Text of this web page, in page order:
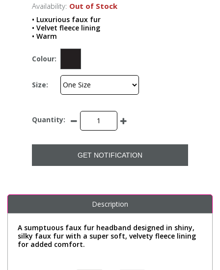
Availability: Out of Stock
• Luxurious faux fur
• Velvet fleece lining
• Warm
Colour:
Size:
Quantity:
GET NOTIFICATION
Description
A sumptuous faux fur headband designed in shiny,
silky faux fur with a super soft, velvety fleece lining
for added comfort.